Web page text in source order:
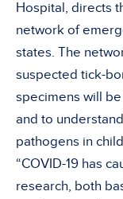
Hospital, directs
network of
states. The
suspected tick-
specimens will
and to
pathogens in
“COVID-19 has
research, both